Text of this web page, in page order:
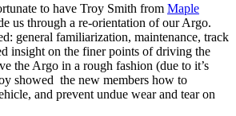
to have Troy Smith from Maple
us through a re-orientation of our Argo.
general familiarization, maintenance, track
insight on the finer points of driving the
the Argo in a rough fashion (due to it’s
showed the new members how to
and prevent undue wear and tear on